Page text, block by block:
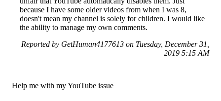
because I have some older videos from when I was 8,
doesn't mean my channel is solely for children. I would like
the ability to manage my own comments.
Reported by GetHuman4177613 on Tuesday, December 31,
2019 5:15 AM
Help me with my YouTube issue